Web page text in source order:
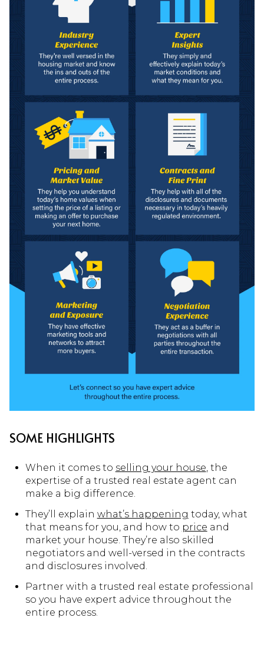
SOME HIGHLIGHTS
When it comes to selling your house , the
expertise of a trusted real estate agent can
make a big difference.
They’ll explain what’s happening today, what
that means for you, and how to price and
market your house. They’re also skilled
negotiators and well-versed in the contracts
and disclosures involved.
Partner with a trusted real estate professional
so you have expert advice throughout the
entire process.